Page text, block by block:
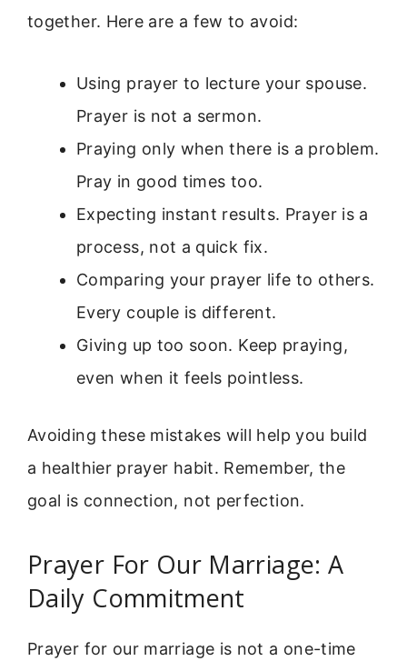
together. Here are a few to avoid:
Using prayer to lecture your spouse.
Prayer is not a sermon.
Praying only when there is a problem.
Pray in good times too.
Expecting instant results. Prayer is a
process, not a quick fix.
Comparing your prayer life to others.
Every couple is different.
Giving up too soon. Keep praying,
even when it feels pointless.
Avoiding these mistakes will help you build
a healthier prayer habit. Remember, the
goal is connection, not perfection.
Prayer For Our Marriage: A
Daily Commitment
Prayer for our marriage is not a one-time